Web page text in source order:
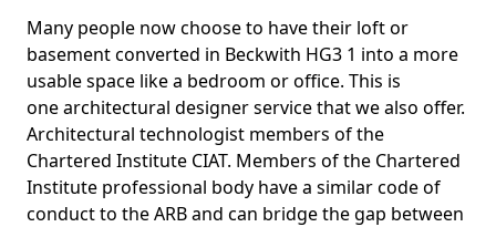
Many people now choose to have their loft or
basement converted in Beckwith HG3 1 into a more
usable space like a bedroom or office. This is
one architectural designer service that we also offer.
Architectural technologist members of the
Chartered Institute CIAT. Members of the Chartered
Institute professional body have a similar code of
conduct to the ARB and can bridge the gap between